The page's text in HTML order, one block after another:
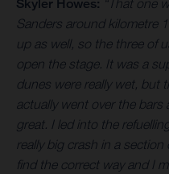
Skyler Howes: “That one
Sanders around kilometre
up as well, so the three of
open the stage. It was a
dunes were really wet, but
actually went over the bars
great. I led into the
really big crash in a
find the correct way and I